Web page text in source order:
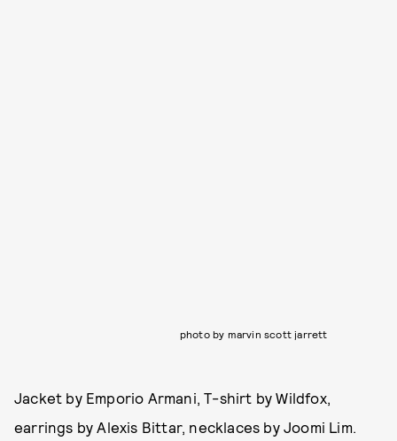
photo by marvin scott jarrett
Jacket by Emporio Armani, T-shirt by Wildfox,
earrings by Alexis Bittar, necklaces by Joomi Lim.